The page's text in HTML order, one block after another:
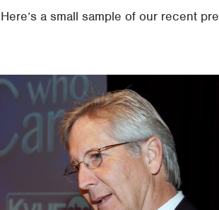
Here’s a small sample of our recent